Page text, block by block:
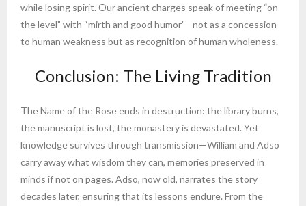
while losing spirit. Our ancient charges speak of meeting “on
the level” with “mirth and good humor”—not as a concession
to human weakness but as recognition of human wholeness.
Conclusion: The Living Tradition
The Name of the Rose ends in destruction: the library burns,
the manuscript is lost, the monastery is devastated. Yet
knowledge survives through transmission—William and Adso
carry away what wisdom they can, memories preserved in
minds if not on pages. Adso, now old, narrates the story
decades later, ensuring that its lessons endure. From the